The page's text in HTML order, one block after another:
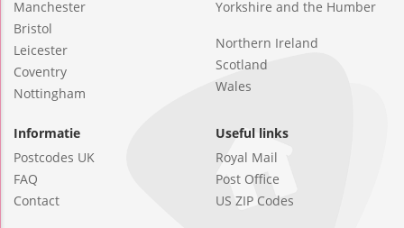
Manchester
Bristol
Leicester
Coventry
Nottingham
Yorkshire and the Humber
Northern Ireland
Scotland
Wales
Informatie
Postcodes UK
FAQ
Contact
Useful links
Royal Mail
Post Office
US ZIP Codes